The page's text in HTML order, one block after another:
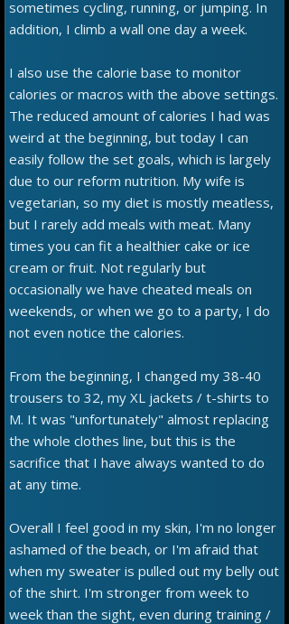
sometimes cycling, running, or jumping. In
addition, I climb a wall one day a week.
I also use the calorie base to monitor
calories or macros with the above settings.
The reduced amount of calories I had was
weird at the beginning, but today I can
easily follow the set goals, which is largely
due to our reform nutrition. My wife is
vegetarian, so my diet is mostly meatless,
but I rarely add meals with meat. Many
times you can fit a healthier cake or ice
cream or fruit. Not regularly but
occasionally we have cheated meals on
weekends, or when we go to a party, I do
not even notice the calories.
From the beginning, I changed my 38-40
trousers to 32, my XL jackets / t-shirts to
M. It was "unfortunately" almost replacing
the whole clothes line, but this is the
sacrifice that I have always wanted to do
at any time.
Overall I feel good in my skin, I'm no longer
ashamed of the beach, or I'm afraid that
when my sweater is pulled out my belly out
of the shirt. I'm stronger from week to
week than the sight, even during training /